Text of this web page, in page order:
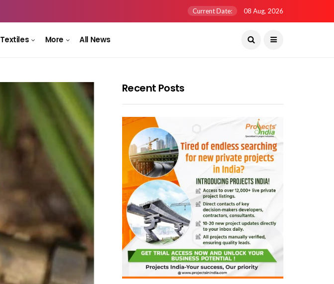
Current Date: 08 Aug, 2026
Textiles More All News
Recent Posts